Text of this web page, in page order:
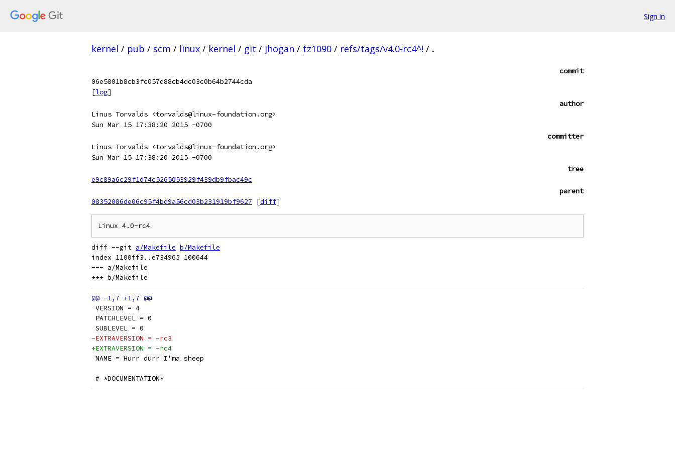
Sign in
kernel / pub / scm / linux / kernel / git / jhogan / tz1090 / refs/tags/v4.0-rc4^! / .
commit
06e5801b8cb3fc057d88cb4dc03c0b64b2744cda
[log]
author
Linus Torvalds <torvalds@linux-foundation.org>
Sun Mar 15 17:38:20 2015 -0700
committer
Linus Torvalds <torvalds@linux-foundation.org>
Sun Mar 15 17:38:20 2015 -0700
tree
e9c89a6c29f1d74c5265053929f439db9fbac49c
parent
08352086de06c95f4bd9a56cd03b231919bf9627
[diff]
diff --git a/Makefile b/Makefile
index 1100ff3..e734965 100644
--- a/Makefile
VERSION = 4
PATCHLEVEL = 0
SUBLEVEL = 0
-EXTRAVERSION = -rc3
+EXTRAVERSION = -rc4
NAME = Hurr durr I'ma sheep
# *DOCUMENTATION*